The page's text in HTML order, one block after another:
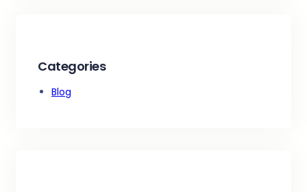
Categories
Blog